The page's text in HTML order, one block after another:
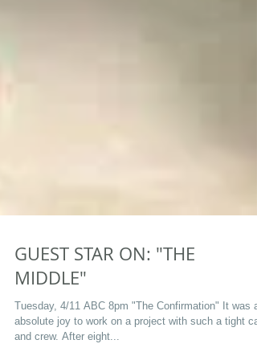
GUEST STAR ON: "THE
MIDDLE"
Tuesday, 4/11 ABC 8pm "The Confirmation" It was